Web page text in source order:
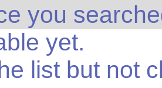
you
yet.
list but not